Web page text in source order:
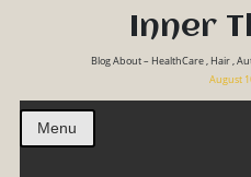
Inner
Blog About – HealthCare , Hair ,
August
Menu